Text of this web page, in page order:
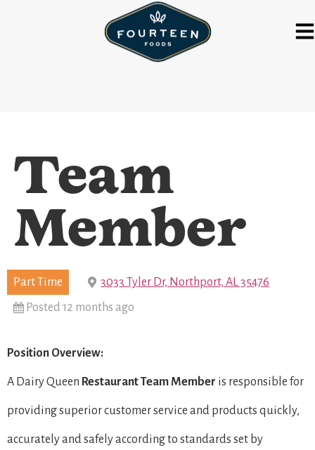
Team
Member
Part Time
3033 Tyler Dr, Northport, AL 35476
Posted 12 months ago
Position Overview:
A Dairy Queen Restaurant Team Member is responsible for
providing superior customer service and products quickly,
accurately and safely according to standards set by